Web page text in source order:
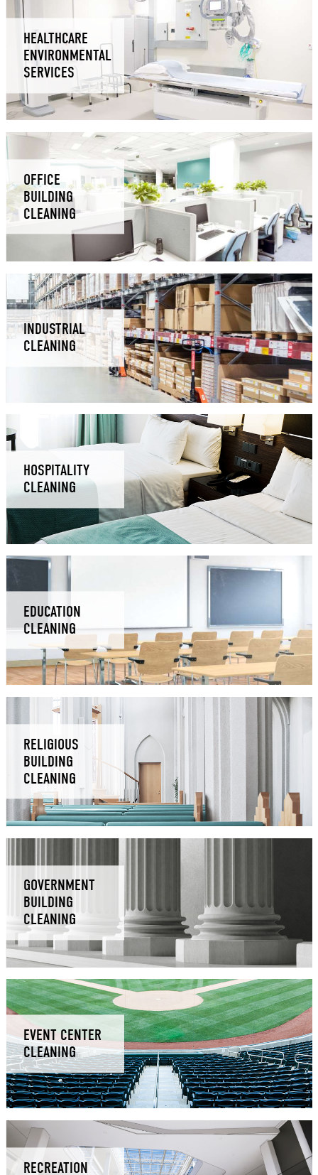
HEALTHCARE
ENVIRONMENTAL
SERVICES
OFFICE
BUILDING
CLEANING
INDUSTRIAL
CLEANING
HOSPITALITY
CLEANING
EDUCATION
CLEANING
RELIGIOUS
BUILDING
CLEANING
GOVERNMENT
BUILDING
CLEANING
EVENT CENTER
CLEANING
RECREATION